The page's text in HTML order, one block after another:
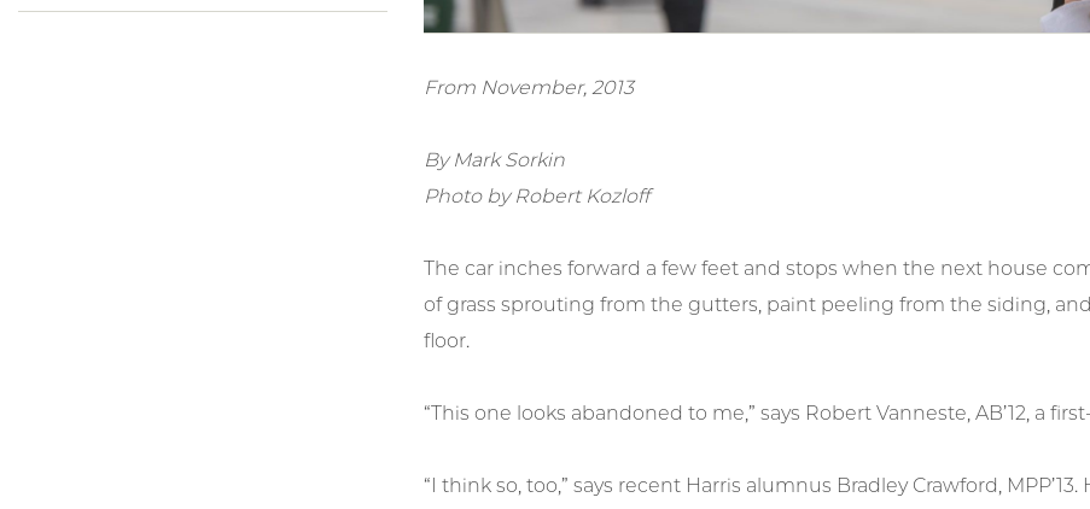
From November, 2013
By Mark Sorkin
Photo by Robert Kozloff
The car inches forward a few feet and stops when the next house
of grass sprouting from the gutters, paint peeling from the siding,
floor.
“This one looks abandoned to me,” says Robert Vanneste, AB’12, a
“I think so, too,” says recent Harris alumnus Bradley Crawford,